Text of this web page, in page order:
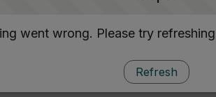
went wrong. Please try
Refresh